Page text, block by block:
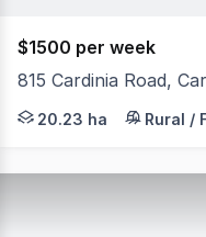
$1500 per week
815 Cardinia Road,
Set on
20.23 ha Rural /